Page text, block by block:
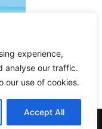
experience,
analyse our traffic.
our use of cookies.
Accept All